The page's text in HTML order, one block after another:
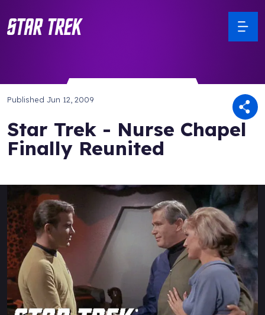
Published Jun 12, 2009
Star Trek - Nurse Chapel
Finally Reunited